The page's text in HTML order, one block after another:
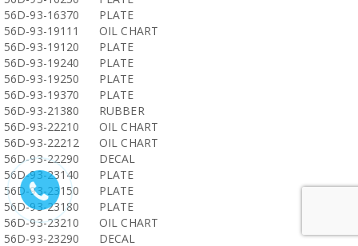
56D-93-16370
PLATE
56D-93-19111
OIL CHART
56D-93-19120
PLATE
56D-93-19240
PLATE
56D-93-19250
PLATE
56D-93-19370
PLATE
56D-93-21380
RUBBER
56D-93-22210
OIL CHART
56D-93-22212
OIL CHART
56D-93-22290
DECAL
56D-93-23140
PLATE
56D-93-23150
PLATE
56D-93-23180
PLATE
56D-93-23210
OIL CHART
56D-93-23290
DECAL